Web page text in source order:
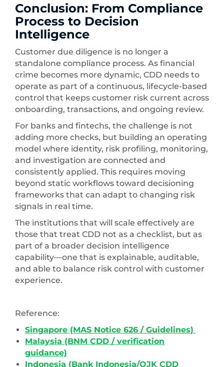
Conclusion: From Compliance
Process to Decision
Intelligence
Customer due diligence is no longer a
standalone compliance process. As financial
crime becomes more dynamic, CDD needs to
operate as part of a continuous, lifecycle-based
control that keeps customer risk current across
onboarding, transactions, and ongoing review.
For banks and fintechs, the challenge is not
adding more checks, but building an operating
model where identity, risk profiling, monitoring,
and investigation are connected and
consistently applied. This requires moving
beyond static workflows toward decisioning
frameworks that can adapt to changing risk
signals in real time.
The institutions that will scale effectively are
those that treat CDD not as a checklist, but as
part of a broader decision intelligence
capability—one that is explainable, auditable,
and able to balance risk control with customer
experience.
Reference:
Singapore (MAS Notice 626 / Guidelines)
Malaysia (BNM CDD / verification
guidance)
Indonesia (Bank Indonesia/OJK CDD